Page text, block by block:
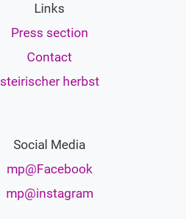
Links
Press section
Contact
steirischer herbst
Social Media
mp@Facebook
mp@instagram